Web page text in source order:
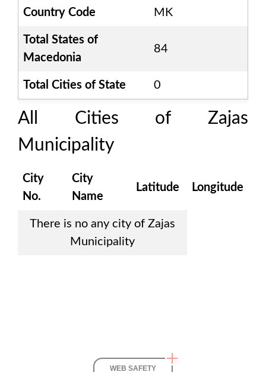
Country Code MK
Total States of
Macedonia
84
Total Cities of State 0
All Cities of Zajas
Municipality
City
No.
City
Name
Latitude Longitude
There is no any city of Zajas
Municipality
WEB SAFETY